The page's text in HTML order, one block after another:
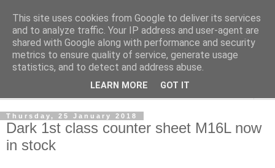
Norvic Philatelics Blog
The latest news on GB stamps fromNorvic Philatelics
Thursday, 25 January 2018
Dark 1st class counter sheet M16L now
in stock
This site uses cookies from Google to deliver its services
and to analyze traffic. Your IP address and user-agent are
shared with Google along with performance and security
metrics to ensure quality of service, generate usage
statistics, and to detect and address abuse.
LEARN MORE GOT IT